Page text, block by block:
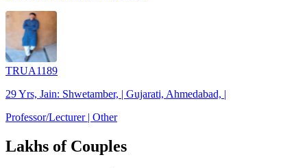
TRUA1189
29 Yrs, Jain: Shwetamber, | Gujarati, Ahmedabad, |
Professor/Lecturer | Other
Lakhs of Couples